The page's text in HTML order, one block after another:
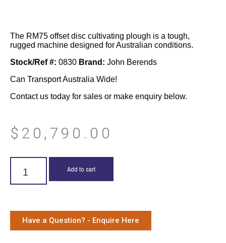
The RM75 offset disc cultivating plough is a tough,
rugged machine designed for Australian conditions.
Stock/Ref #: 0830 Brand: John Berends
Can Transport Australia Wide!
Contact us today for sales or make enquiry below.
$ 20,790.00
Add to cart
Have a Question? - Enquire Here